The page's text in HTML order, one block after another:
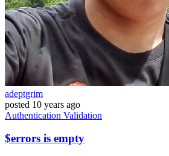
adeptgrim
posted 10 years ago
Authentication Validation
$errors is empty